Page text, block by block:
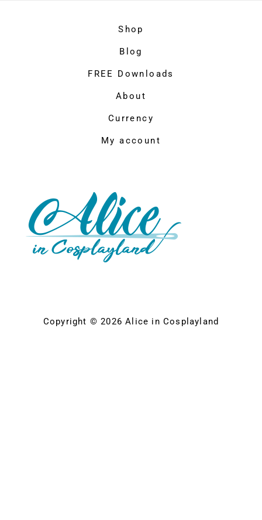
Shop
Blog
FREE Downloads
About
Currency
My account
Copyright © 2026 Alice in Cosplayland